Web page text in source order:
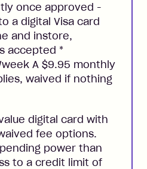
once approved -
a digital Visa card
and instore,
accepted *
week A $9.95 monthly
waived if nothing
digital card with
fee options.
power than
to a credit limit of